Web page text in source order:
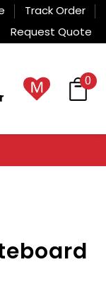
Track Order
Request Quote
0